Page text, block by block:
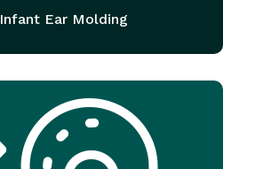
Infant Ear Molding